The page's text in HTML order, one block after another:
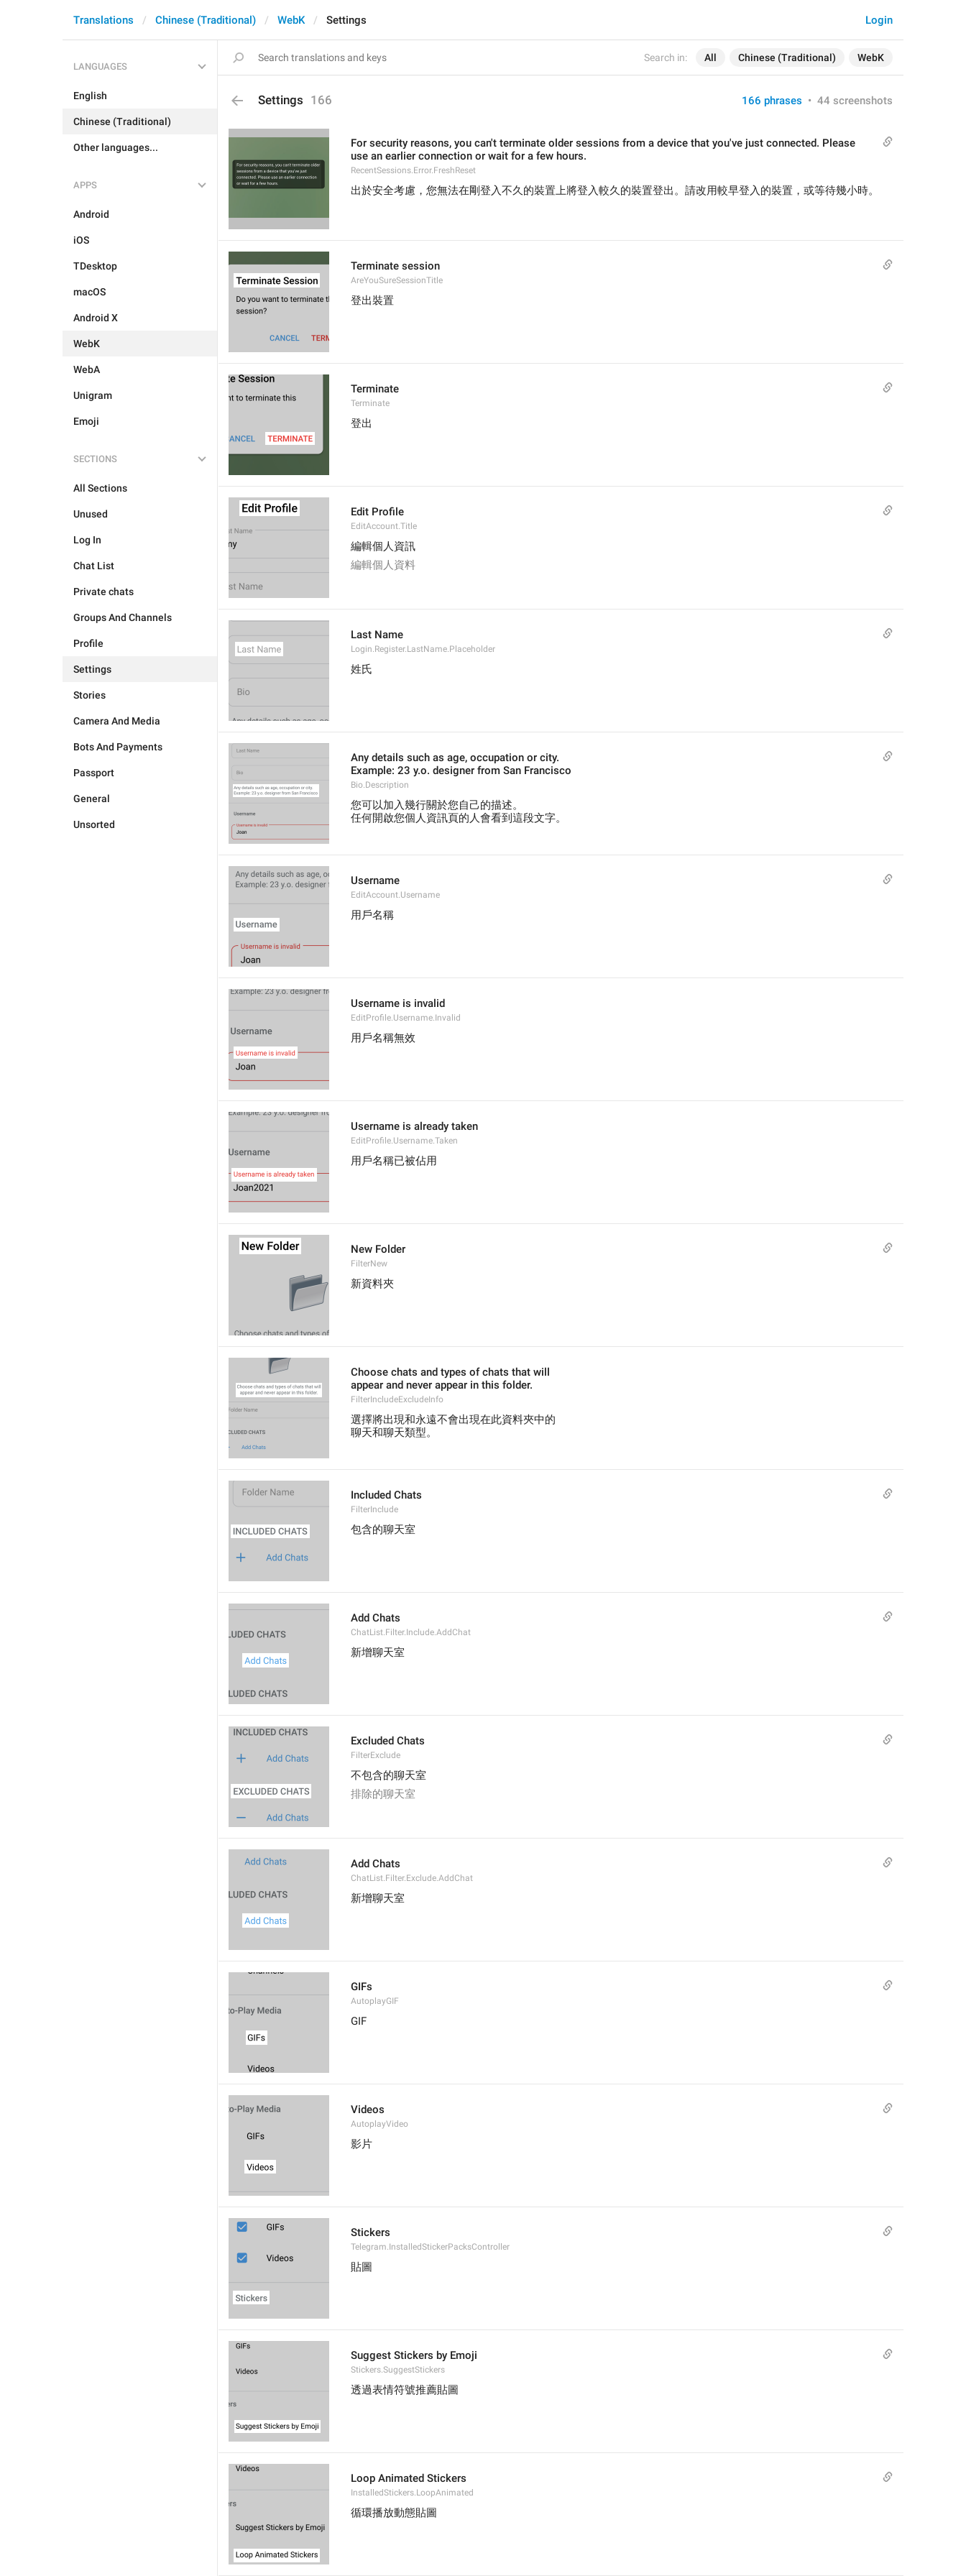
Search in: All Chinese (Traditional) WebK
Login
Translations Chinese (Traditional) WebK Settings
LANGUAGES
English
Chinese (Traditional)
Other languages...
APPS
Android
iOS
TDesktop
macOS
Android X
WebK
WebA
Unigram
Emoji
SECTIONS
All Sections
Unused
Log In
Chat List
Private chats
Groups And Channels
Profile
Settings
Stories
Camera And Media
Bots And Payments
Passport
General
Unsorted
Settings 166 166 phrases • 44 screenshots
For security reasons, you can't terminate older sessions from a device that you've just connected. Please
use an earlier connection or wait for a few hours.
RecentSessions.Error.FreshReset
出於安全考慮，您無法在剛登入不久的裝置上將登入較久的裝置登出。請改用較早登入的裝置，或等待幾小時。
Terminate session
AreYouSureSessionTitle
登出裝置
Terminate
Terminate
登出
Edit Profile
EditAccount.Title
編輯個人資訊
編輯個人資料
Last Name
Login.Register.LastName.Placeholder
姓氏
Any details such as age, occupation or city.
Example: 23 y.o. designer from San Francisco
Bio.Description
您可以加入幾行關於您自己的描述。
任何開啟您個人資訊頁的人會看到這段文字。
Username
EditAccount.Username
用戶名稱
Username is invalid
EditProfile.Username.Invalid
用戶名稱無效
Username is already taken
EditProfile.Username.Taken
用戶名稱已被佔用
New Folder
FilterNew
新資料夾
Choose chats and types of chats that will
appear and never appear in this folder.
FilterIncludeExcludeInfo
選擇將出現和永遠不會出現在此資料夾中的
聊天和聊天類型。
Included Chats
FilterInclude
包含的聊天室
Add Chats
ChatList.Filter.Include.AddChat
新增聊天室
Excluded Chats
FilterExclude
不包含的聊天室
排除的聊天室
Add Chats
ChatList.Filter.Exclude.AddChat
新增聊天室
GIFs
AutoplayGIF
GIF
Videos
AutoplayVideo
影片
Stickers
Telegram.InstalledStickerPacksController
貼圖
Suggest Stickers by Emoji
Stickers.SuggestStickers
透過表情符號推薦貼圖
Loop Animated Stickers
InstalledStickers.LoopAnimated
循環播放動態貼圖